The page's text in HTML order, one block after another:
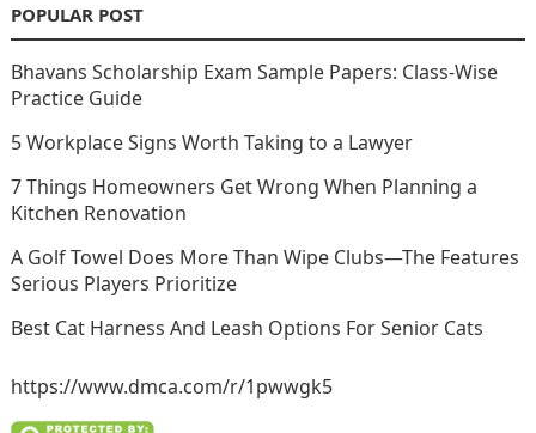
POPULAR POST
Bhavans Scholarship Exam Sample Papers: Class-Wise
Practice Guide
5 Workplace Signs Worth Taking to a Lawyer
7 Things Homeowners Get Wrong When Planning a
Kitchen Renovation
A Golf Towel Does More Than Wipe Clubs—The Features
Serious Players Prioritize
Best Cat Harness And Leash Options For Senior Cats
https://www.dmca.com/r/1pwwgk5